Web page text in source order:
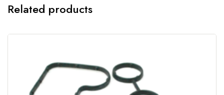
Related products